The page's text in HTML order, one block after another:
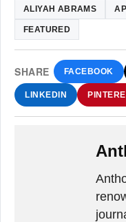
ALIYAH ABRAMS
FEATURED
SHARE FACEBOOK
LINKEDIN